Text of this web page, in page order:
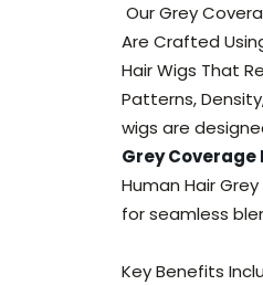
Our Grey
Are Crafted
Hair Wigs That
Patterns,
wigs are
Grey Coverage
Human Hair
for seamless
Key Benefits